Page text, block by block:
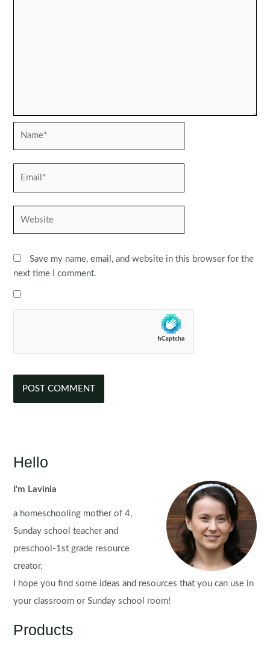
Save my name, email, and website in this browser for the
next time I comment.
Hello
I'm Lavinia
a homeschooling mother of 4,
Sunday school teacher and
preschool-1st grade resource
creator.
I hope you find some ideas and resources that you can use in
your classroom or Sunday school room!
Products